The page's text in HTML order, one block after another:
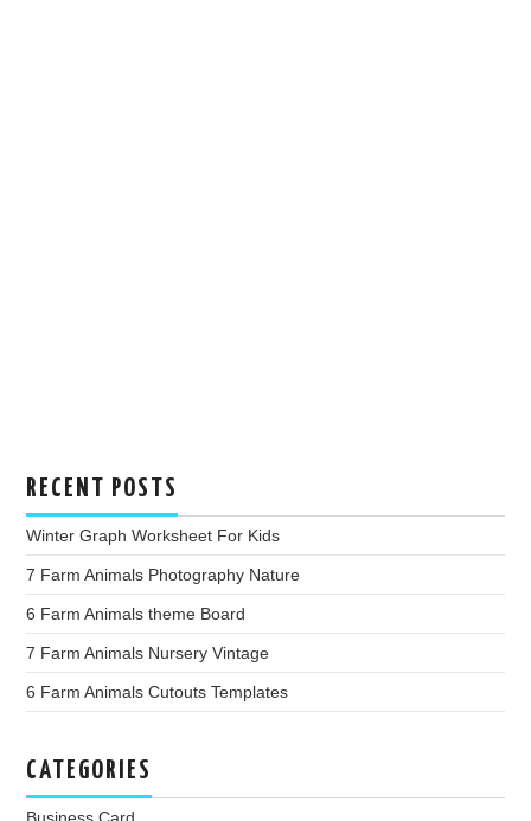
RECENT POSTS
Winter Graph Worksheet For Kids
7 Farm Animals Photography Nature
6 Farm Animals theme Board
7 Farm Animals Nursery Vintage
6 Farm Animals Cutouts Templates
CATEGORIES